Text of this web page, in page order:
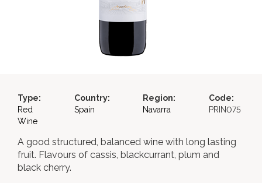
Type:
Red
Wine
Country:
Spain
Region:
Navarra
Code:
PRIN075
A good structured, balanced wine with long lasting
fruit. Flavours of cassis, blackcurrant, plum and
black cherry.